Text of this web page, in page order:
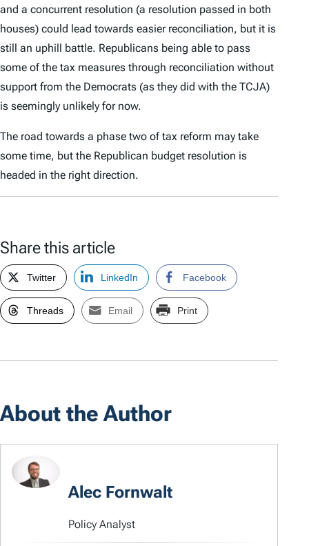
and a concurrent resolution (a resolution passed in both
houses) could lead towards easier reconciliation, but it is
still an uphill battle. Republicans being able to pass
some of the tax measures through reconciliation without
support from the Democrats (as they did with the TCJA)
is seemingly unlikely for now.
The road towards a phase two of tax reform may take
some time, but the Republican budget resolution is
headed in the right direction.
Share this article
Twitter LinkedIn Facebook
Threads Email Print
About the Author
Alec Fornwalt
Policy Analyst